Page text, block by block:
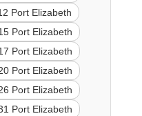
Port Elizabeth
Port Elizabeth
Port Elizabeth
Port Elizabeth
Port Elizabeth
Port Elizabeth